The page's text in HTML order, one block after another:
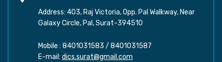
Address: 403, Raj Victoria, Opp. Pal Walkway, Near
Galaxy Circle, Pal, Surat-394510
Mobile : 8401031583 / 8401031587
E-mail: dics.surat@gmail.com